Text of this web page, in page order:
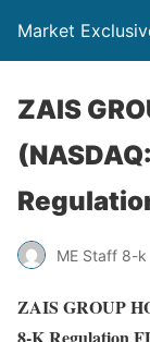
Market
ZAIS
ME Staff 8-k
ZAIS GROUP